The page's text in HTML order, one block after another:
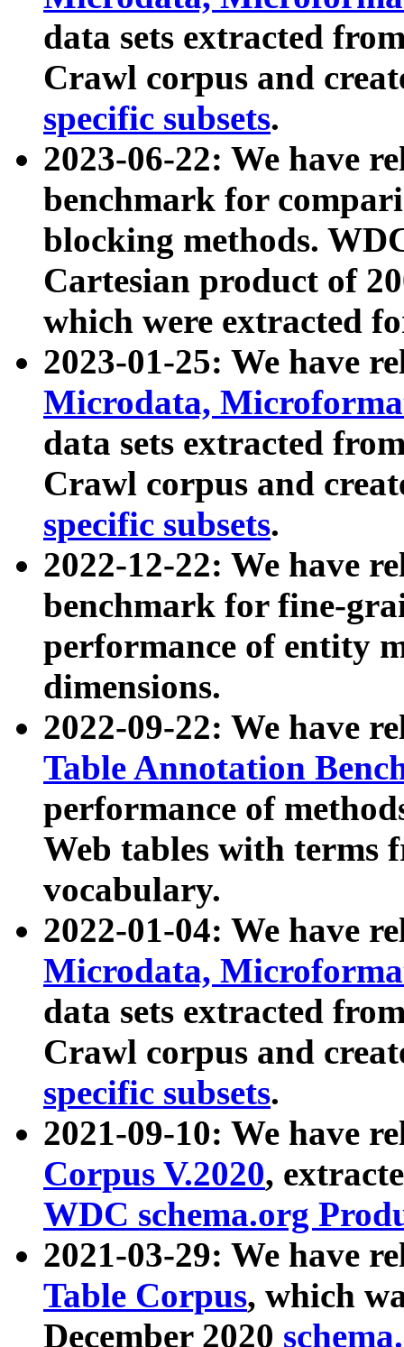
data sets extracted
Crawl corpus and
specific subsets.
2023-06-22: We have
benchmark for
blocking methods.
Cartesian product of
which were extracted
2023-01-25: We have
Microdata,
data sets extracted
Crawl corpus and
specific subsets.
2022-12-22: We have
benchmark for fine-
performance of entity
dimensions.
2022-09-22: We have
Table Annotation
performance of
Web tables with terms
vocabulary.
2022-01-04: We have
Microdata,
data sets extracted
Crawl corpus and
specific subsets.
2021-09-10: We have
Corpus V.2020,
WDC schema.org
2021-03-29: We have
Table Corpus, which
December 2020